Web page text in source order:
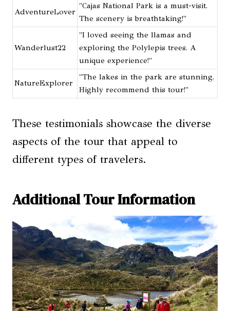
AdventureLover
"Cajas National Park is a must-visit.
The scenery is breathtaking!"
Wanderlust22
"I loved seeing the llamas and
exploring the Polylepis trees. A
unique experience!"
NatureExplorer
"The lakes in the park are stunning.
Highly recommend this tour!"
These testimonials showcase the diverse
aspects of the tour that appeal to
different types of travelers.
Additional Tour Information